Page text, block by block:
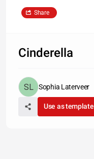
Share
Cinderella
Sophia Laterveer
Use as template